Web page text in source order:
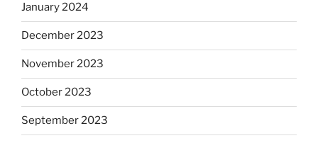
January 2024
December 2023
November 2023
October 2023
September 2023